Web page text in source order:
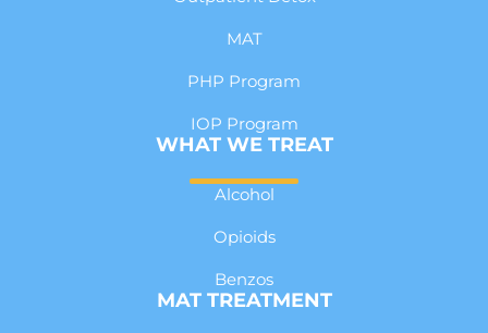
MAT
PHP Program
IOP Program
WHAT WE TREAT
Alcohol
Opioids
Benzos
MAT TREATMENT